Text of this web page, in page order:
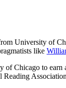
University of
like
of Chicago to
Reading